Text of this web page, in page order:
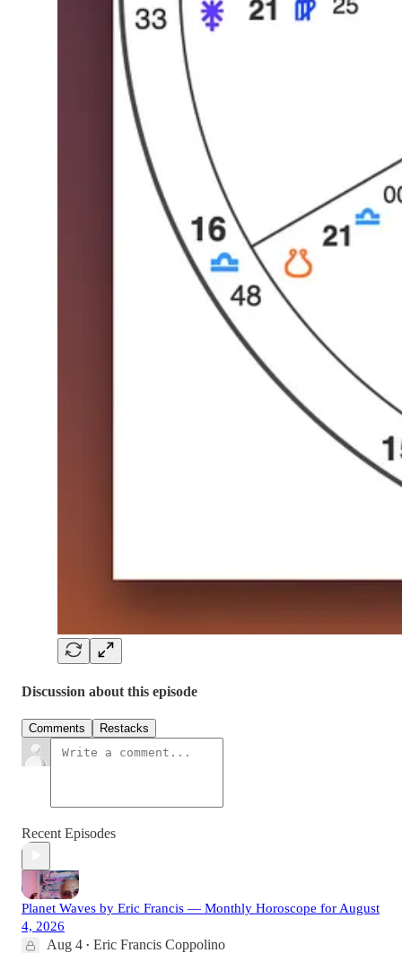
Discussion about this episode
Comments Restacks
Recent Episodes
Planet Waves by Eric Francis — Monthly Horoscope for August
4, 2026
Aug 4 • Eric Francis Coppolino